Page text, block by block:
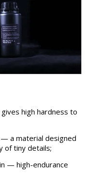
high hardness to
— a material designed
of tiny details;
— high-endurance